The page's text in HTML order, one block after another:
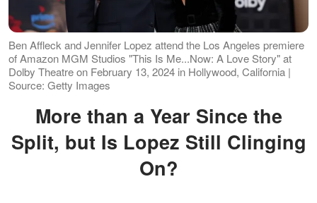
Ben Affleck and Jennifer Lopez attend the Los Angeles premiere
of Amazon MGM Studios "This Is Me...Now: A Love Story" at
Dolby Theatre on February 13, 2024 in Hollywood, California |
Source: Getty Images
More than a Year Since the
Split, but Is Lopez Still Clinging
On?